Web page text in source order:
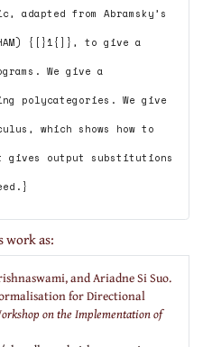
work as:
and Ariadne Si Suo.
for Directional
on the Implementation of